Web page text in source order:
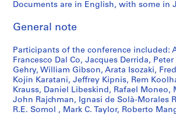
1
9
1
-
2
0
0
1
Documents are in English, with some in
General note
Participants of the conference included:
Francesco Dal Co, Jacques Derrida,
Gehry, William Gibson, Arata Isozaki,
Kojin Karatani, Jeffrey Kipnis, Rem
Krauss, Daniel Libeskind, Rafael Moneo,
John Rajchman, Ignasi de Solà-Morales
R.E. Somol , Mark C. Taylor, Roberto